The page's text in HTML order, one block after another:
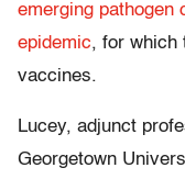
emerging pathogen
epidemic, for which
vaccines.
Lucey, adjunct
Georgetown